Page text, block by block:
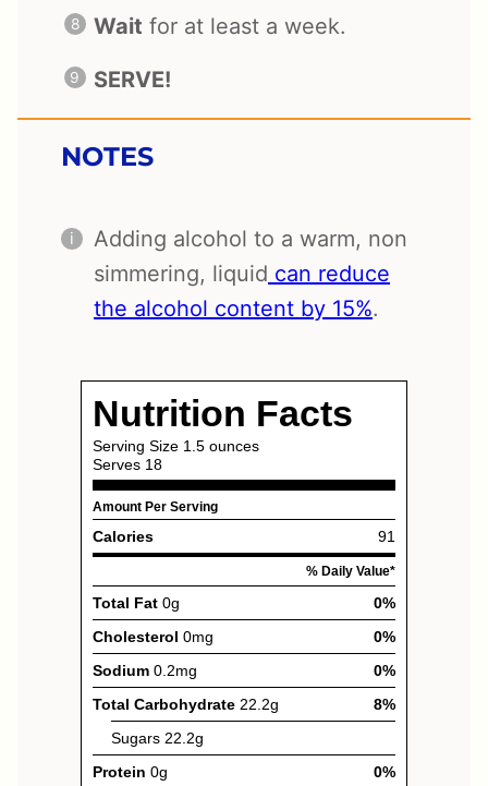
Wait for at least a week.
SERVE!
NOTES
Adding alcohol to a warm, non
simmering, liquid can reduce
the alcohol content by 15%.